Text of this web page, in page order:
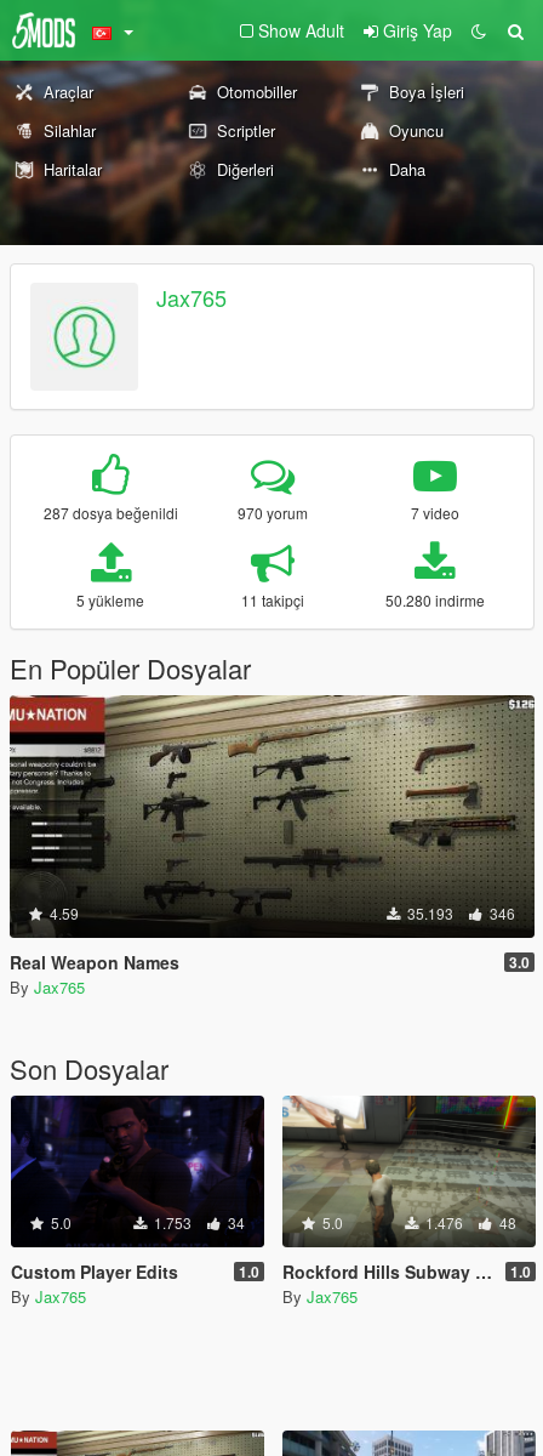
Show Adult Giriş Yap
Araçlar Otomobiller
Boya İşleri
Silahlar
Scriptler
Oyuncu
Haritalar
Diğerleri Daha
Jax765
287 dosya beğenildi 970 yorum 7 video
5 yükleme 11 takipçi 50.280 indirme
En Popüler Dosyalar
4.59 35.193 346
Real Weapon Names 3.0
By Jax765
Son Dosyalar
5.0 1.753 34
Custom Player Edits 1.0
By Jax765
5.0 1.476 48
Rockford Hills Subway Texture Fix 1.0
By Jax765